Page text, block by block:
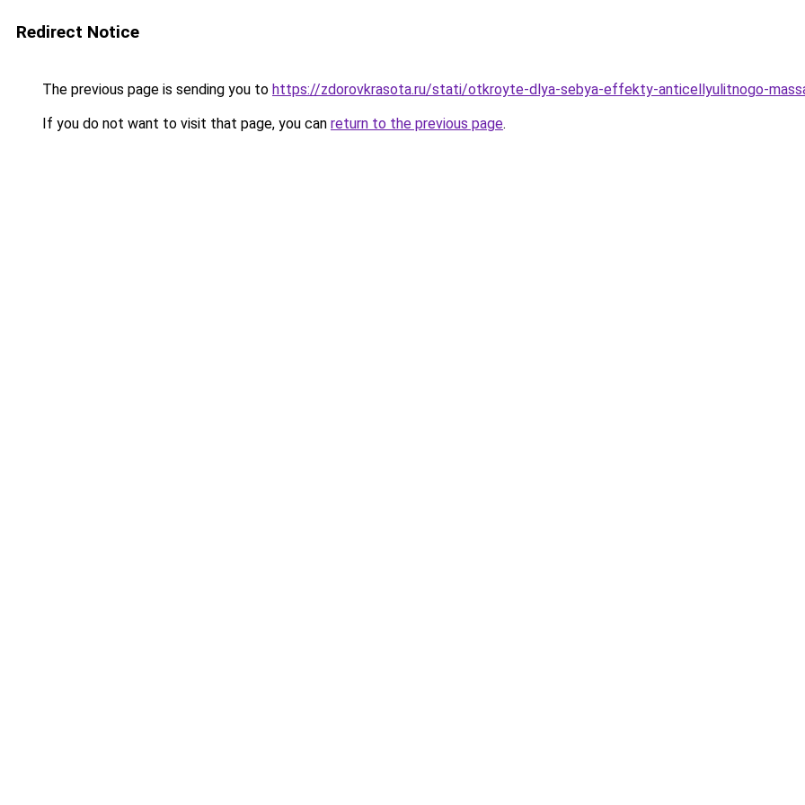
Redirect Notice
The previous page is sending you to https://zdorovkrasota.ru/stati/otkroyte-dlya-sebya-effekty-anticellyulitnogo-
If you do not want to visit that page, you can return to the previous page.